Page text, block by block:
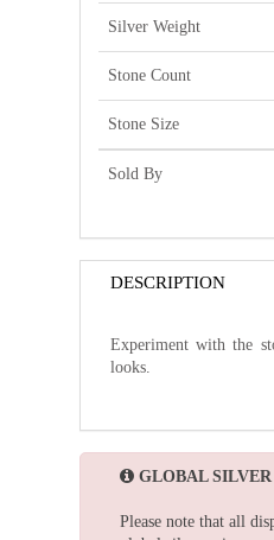
Silver Weight
Stone Count
Stone Size
Sold By
DESCRIPTION
Experiment with the
looks.
GLOBAL
Please note that all